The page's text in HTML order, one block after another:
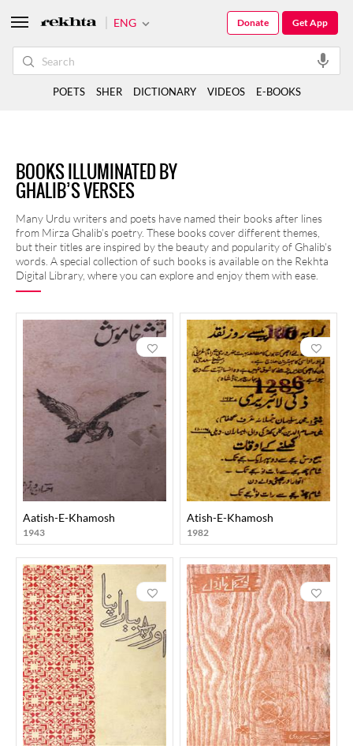
BOOKS ILLUMINATED BY
GHALIB’S VERSES
Many Urdu writers and poets have named their books after lines
from Mirza Ghalib’s poetry. These books cover different themes,
but their titles are inspired by the beauty and popularity of Ghalib’s
words. A special collection of such books is available on the Rekhta
Digital Library, where you can explore and enjoy them with ease.
Aatish-E-Khamosh
1943
Atish-E-Khamosh
1982
ENG Get App
Donate
POETS SHER DICTIONARY VIDEOS E-BOOKS